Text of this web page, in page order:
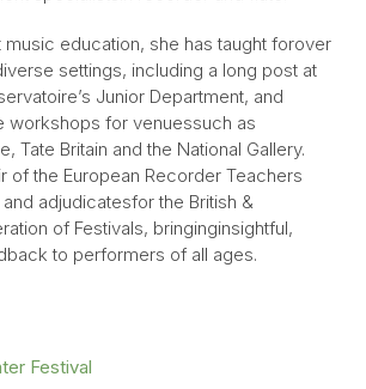
music education, she has taught forover
settings, including a long post at
Junior Department, and
workshops for venuessuch as
Tate Britain and the National Gallery.
of the European Recorder Teachers
adjudicatesfor the British &
of Festivals, bringinginsightful,
to performers of all ages.
Festival